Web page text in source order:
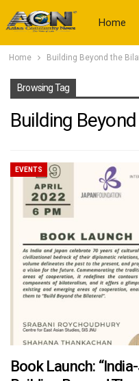
Home
Home Building Beyond the
Browsing Tag
Building
EVENTS
Book Launch: